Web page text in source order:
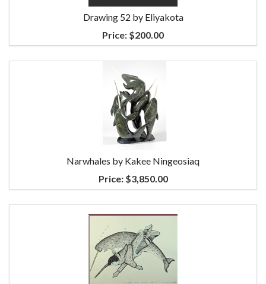
Drawing 52 by Eliyakota
Price: $200.00
Narwhales by Kakee Ningeosiaq
Price:$3,850.00